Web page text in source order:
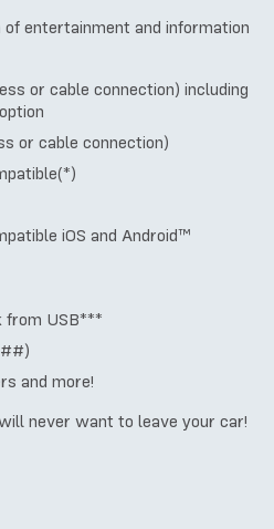
entertainment and information
or cable connection) including
or cable connection)
iOS and Android™
from USB***
and more!
never want to leave your car!